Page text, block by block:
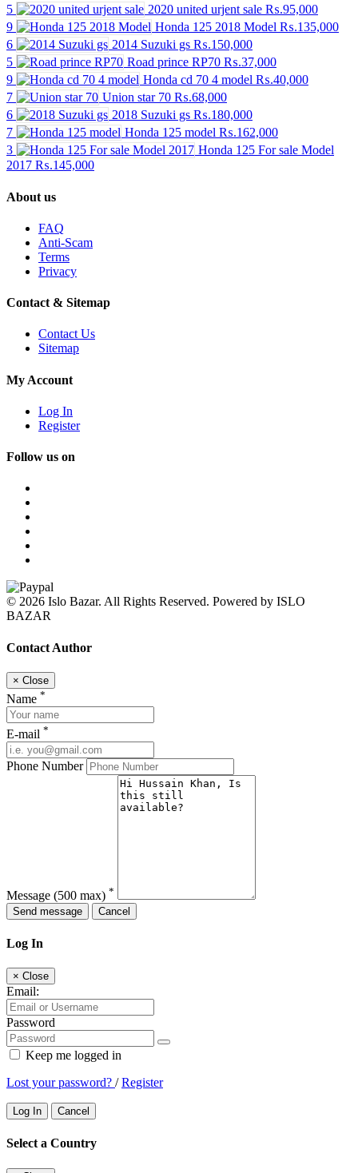
5
2020 united urjent sale ₨.95,000
9
Honda 125 2018 Model ₨.135,000
6
2014 Suzuki gs ₨.150,000
5
Road prince RP70 ₨.37,000
9
Honda cd 70 4 model ₨.40,000
7
Union star 70 ₨.68,000
6
2018 Suzuki gs ₨.180,000
7
Honda 125 model ₨.162,000
3
Honda 125 For sale Model
2017 ₨.145,000
About us
FAQ
Anti-Scam
Terms
Privacy
Contact & Sitemap
Contact Us
Sitemap
My Account
Log In
Register
Follow us on
© 2026 Islo Bazar. All Rights Reserved. Powered by ISLO
BAZAR
Contact Author
× Close
Name *
E-mail *
Phone Number
Message (500 max) *
Send message
Cancel
Log In
× Close
Email:
Password
Keep me logged in
Lost your password? /Register
Log In Cancel
Select a Country